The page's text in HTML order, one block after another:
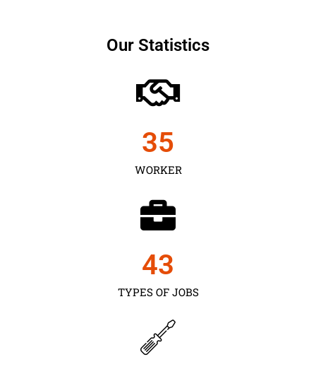
Our Statistics
WORKER
35
TYPES OF JOBS
43